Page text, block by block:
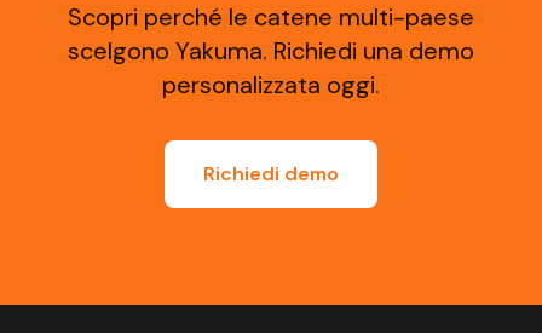
Scopri perché le catene multi-paese
scelgono Yakuma. Richiedi una demo
personalizzata oggi.
Richiedi demo